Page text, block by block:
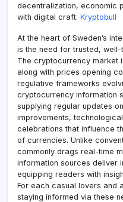
decentralization, economic
with digital craft. Kryptobull
At the heart of Sweden’s
is the need for trusted,
The cryptocurrency market
along with prices opening
regulative frameworks
cryptocurrency information
supplying regular updates
improvements,
celebrations that influence
of currencies. Unlike
commonly drags real-time
information sources deliver
equipping readers with
For each casual lovers and
staying informed via these